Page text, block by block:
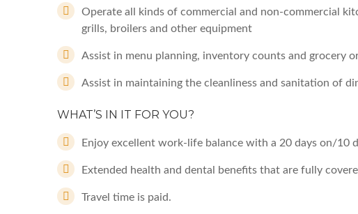
Operate all kinds of commercial and non-commercial
grills, broilers and other equipment
Assist in menu planning, inventory counts and grocery
Assist in maintaining the cleanliness and sanitation of
WHAT’S IN IT FOR YOU?
Enjoy excellent work-life balance with a 20 days on/10
Extended health and dental benefits that are fully
Travel time is paid.